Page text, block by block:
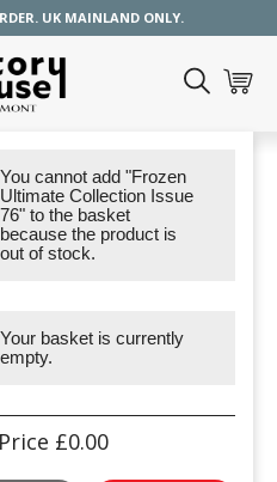
UK MAINLAND ONLY.
You cannot add "Frozen
Ultimate Collection Issue
76" to the basket
because the product is
out of stock.
Your basket is currently
empty.
£0.00